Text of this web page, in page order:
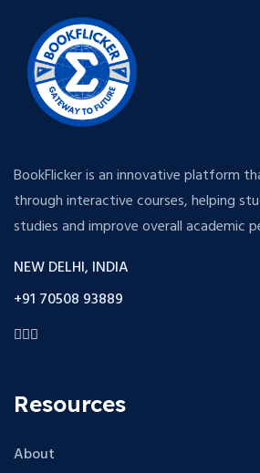
BookFlicker is an innovative platform
through interactive courses, helping
studies and improve overall academic
NEW DELHI, INDIA
+91 70508 93889
Resources
About